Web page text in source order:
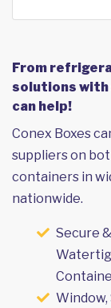
From
solutions with
can help!
Conex Boxes
suppliers on
containers in
nationwide.
Secure
Window,